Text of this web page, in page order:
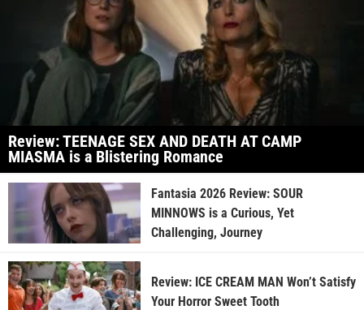
Review: TEENAGE SEX AND DEATH AT CAMP
MIASMA is a Blistering Romance
Fantasia 2026 Review: SOUR
MINNOWS is a Curious, Yet
Challenging, Journey
Review: ICE CREAM MAN Won’t Satisfy
Your Horror Sweet Tooth